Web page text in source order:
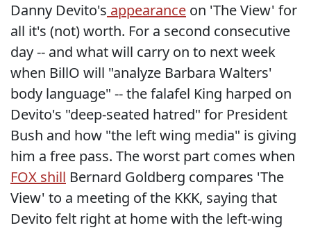
Danny Devito's appearance on 'The View' for
all it's (not) worth. For a second consecutive
day -- and what will carry on to next week
when BillO will "analyze Barbara Walters'
body language" -- the falafel King harped on
Devito's "deep-seated hatred" for President
Bush and how "the left wing media" is giving
him a free pass. The worst part comes when
FOX shill Bernard Goldberg compares 'The
View' to a meeting of the KKK, saying that
Devito felt right at home with the left-wing